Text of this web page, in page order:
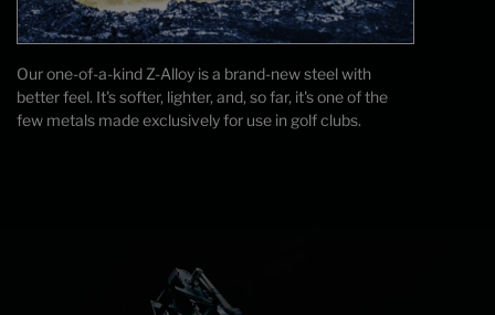
Our one-of-a-kind Z-Alloy is a brand-new steel with
better feel. It's softer, lighter, and, so far, it's one of the
few metals made exclusively for use in golf clubs.